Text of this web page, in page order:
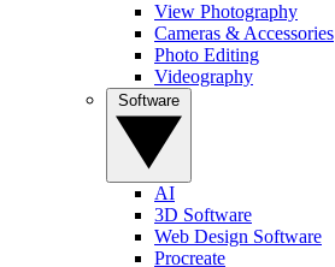
View Photography
Cameras & Accessories
Photo Editing
Videography
AI
3D Software
Web Design Software
Procreate